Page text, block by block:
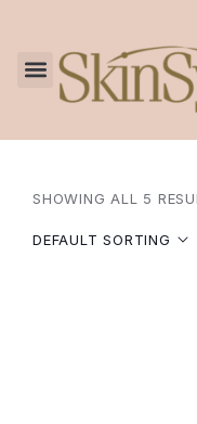
SHOWING ALL 5
DEFAULT SORTING